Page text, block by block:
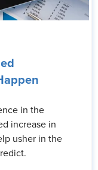
in the
increase in
usher in the